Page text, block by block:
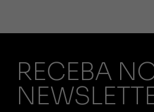
RECEBA